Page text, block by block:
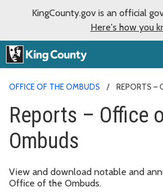
KingCounty.gov is an official
Here's how you
OFFICE OF THE OMBUDS REPORTS –
Reports – Office
Ombuds
View and download notable and
Office of the Ombuds.